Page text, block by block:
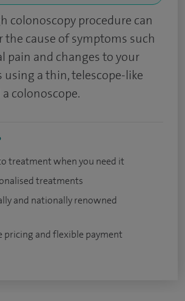
colonoscopy procedure can
the cause of symptoms such
pain and changes to your
using a thin, telescope-like
colonoscope.
treatment when you need it
treatments
and nationally renowned
pricing and flexible payment